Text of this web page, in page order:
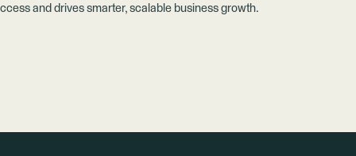
and drives smarter, scalable business growth.